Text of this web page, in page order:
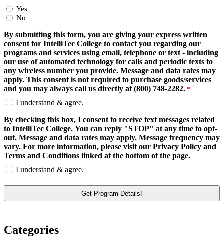
Yes
No
By submitting this form, you are giving your express written
consent for IntelliTec College to contact you regarding our
programs and services using email, telephone or text - including
our use of automated technology for calls and periodic texts to
any wireless number you provide. Message and data rates may
apply. This consent is not required to purchase goods/services
and you may always call us directly at (800) 748-2282. *
I understand & agree.
By checking this box, I consent to receive text messages related
to IntelliTec College. You can reply "STOP" at any time to opt-
out. Message and data rates may apply. Message frequency may
vary. For more information, please visit our Privacy Policy and
Terms and Conditions linked at the bottom of the page.
I understand & agree.
Categories